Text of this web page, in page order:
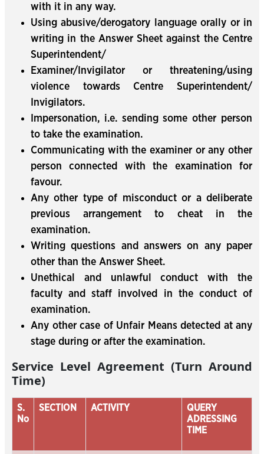
with it in any way.
Using abusive/derogatory language orally or in
writing in the Answer Sheet against the Centre
Superintendent/
Examiner/Invigilator or threatening/using
violence towards Centre Superintendent/
Invigilators.
Impersonation, i.e. sending some other person
to take the examination.
Communicating with the examiner or any other
person connected with the examination for
favour.
Any other type of misconduct or a deliberate
previous arrangement to cheat in the
examination.
Writing questions and answers on any paper
other than the Answer Sheet.
Unethical and unlawful conduct with the
faculty and staff involved in the conduct of
examination.
Any other case of Unfair Means detected at any
stage during or after the examination.
Service Level Agreement (Turn Around
Time)
S.
No
SECTION ACTIVITY
QUERY
ADRESSING
TIME